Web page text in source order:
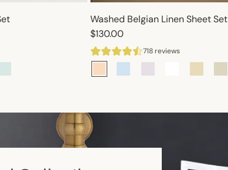
Washed Belgian Linen Sheet Set
$130.00
718 reviews